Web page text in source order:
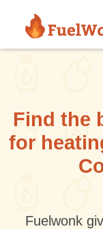
Find the
for
Fuelwonk